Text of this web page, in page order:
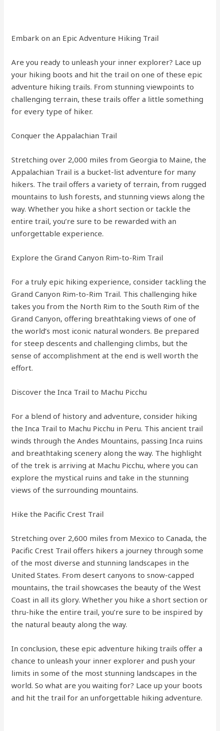
Embark on an Epic Adventure Hiking Trail
Are you ready to unleash your inner explorer? Lace up
your hiking boots and hit the trail on one of these epic
adventure hiking trails. From stunning viewpoints to
challenging terrain, these trails offer a little something
for every type of hiker.
Conquer the Appalachian Trail
Stretching over 2,000 miles from Georgia to Maine, the
Appalachian Trail is a bucket-list adventure for many
hikers. The trail offers a variety of terrain, from rugged
mountains to lush forests, and stunning views along the
way. Whether you hike a short section or tackle the
entire trail, you’re sure to be rewarded with an
unforgettable experience.
Explore the Grand Canyon Rim-to-Rim Trail
For a truly epic hiking experience, consider tackling the
Grand Canyon Rim-to-Rim Trail. This challenging hike
takes you from the North Rim to the South Rim of the
Grand Canyon, offering breathtaking views of one of
the world’s most iconic natural wonders. Be prepared
for steep descents and challenging climbs, but the
sense of accomplishment at the end is well worth the
effort.
Discover the Inca Trail to Machu Picchu
For a blend of history and adventure, consider hiking
the Inca Trail to Machu Picchu in Peru. This ancient trail
winds through the Andes Mountains, passing Inca ruins
and breathtaking scenery along the way. The highlight
of the trek is arriving at Machu Picchu, where you can
explore the mystical ruins and take in the stunning
views of the surrounding mountains.
Hike the Pacific Crest Trail
Stretching over 2,600 miles from Mexico to Canada, the
Pacific Crest Trail offers hikers a journey through some
of the most diverse and stunning landscapes in the
United States. From desert canyons to snow-capped
mountains, the trail showcases the beauty of the West
Coast in all its glory. Whether you hike a short section or
thru-hike the entire trail, you’re sure to be inspired by
the natural beauty along the way.
In conclusion, these epic adventure hiking trails offer a
chance to unleash your inner explorer and push your
limits in some of the most stunning landscapes in the
world. So what are you waiting for? Lace up your boots
and hit the trail for an unforgettable hiking adventure.